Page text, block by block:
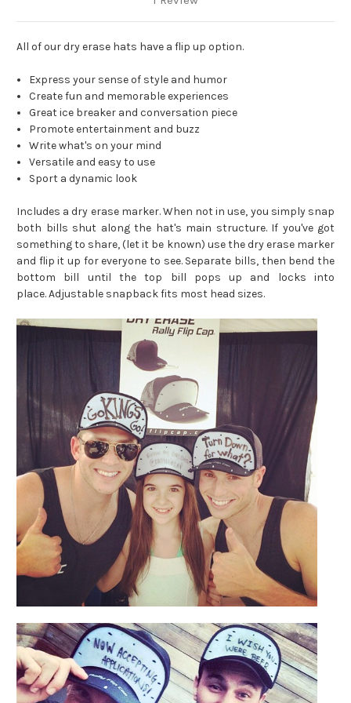
All of our dry erase hats have a flip up option.
Express your sense of style and humor
Create fun and memorable experiences
Great ice breaker and conversation piece
Promote entertainment and buzz
Write what's on your mind
Versatile and easy to use
Sport a dynamic look
Includes a dry erase marker. When not in use, you simply snap
both bills shut along the hat's main structure. If you've got
something to share, (let it be known) use the dry erase marker
and flip it up for everyone to see. Separate bills, then bend the
bottom bill until the top bill pops up and locks into
place.Adjustable snapback fits most head sizes.